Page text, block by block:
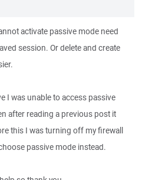
activate passive mode need
session. Or delete and create
I was unable to access passive
after reading a previous post it
this I was turning off my firewall
passive mode instead.